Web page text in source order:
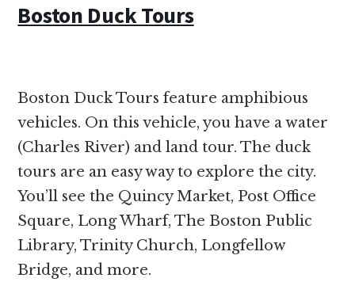
Boston Duck Tours
Boston Duck Tours feature amphibious
vehicles. On this vehicle, you have a water
(Charles River) and land tour. The duck
tours are an easy way to explore the city.
You’ll see the Quincy Market, Post Office
Square, Long Wharf, The Boston Public
Library, Trinity Church, Longfellow
Bridge, and more.